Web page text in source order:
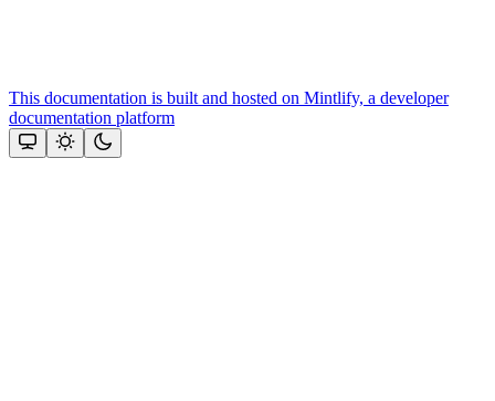
This documentation is built and hosted on Mintlify, a developer
documentation platform